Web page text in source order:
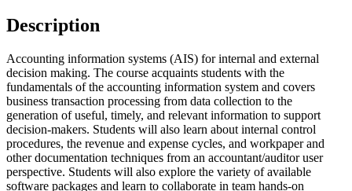
Description
Accounting information systems (AIS) for internal and external
decision making. The course acquaints students with the
fundamentals of the accounting information system and covers
business transaction processing from data collection to the
generation of useful, timely, and relevant information to support
decision-makers. Students will also learn about internal control
procedures, the revenue and expense cycles, and workpaper and
other documentation techniques from an accountant/auditor user
perspective. Students will also explore the variety of available
software packages and learn to collaborate in team hands-on